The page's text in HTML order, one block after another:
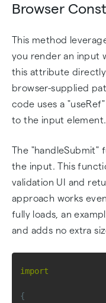
Browser
This method
you render an input
this attribute
browser-supplied
code uses a
to the input element.
The "handleSubmit"
the input. This
validation UI and
approach works
fully loads, an
and adds no extra
import
{